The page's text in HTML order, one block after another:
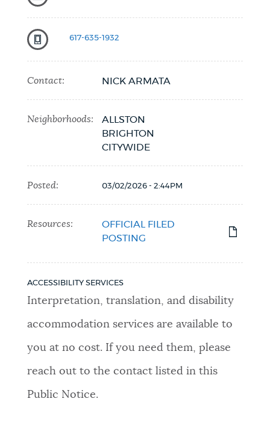
617-635-1932
Contact: NICK ARMATA
Neighborhoods:
ALLSTON
BRIGHTON
CITYWIDE
Posted: 03/02/2026 - 2:44PM
Resources:
OFFICIAL FILED
POSTING
ACCESSIBILITY SERVICES
Interpretation, translation, and disability
accommodation services are available to
you at no cost. If you need them, please
reach out to the contact listed in this
Public Notice.